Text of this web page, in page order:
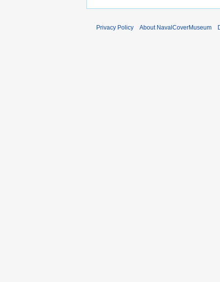
Privacy Policy About NavalCoverMuseum